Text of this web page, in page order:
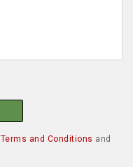
Terms and Conditions and